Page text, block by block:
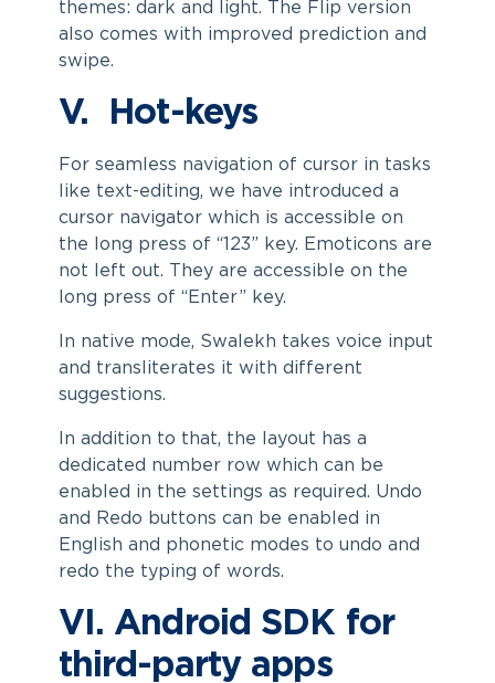
themes: dark and light. The Flip version
also comes with improved prediction and
swipe.
V. Hot-keys
For seamless navigation of cursor in tasks
like text-editing, we have introduced a
cursor navigator which is accessible on
the long press of “123” key. Emoticons are
not left out. They are accessible on the
long press of “Enter” key.
In native mode, Swalekh takes voice input
and transliterates it with different
suggestions.
In addition to that, the layout has a
dedicated number row which can be
enabled in the settings as required. Undo
and Redo buttons can be enabled in
English and phonetic modes to undo and
redo the typing of words.
VI. Android SDK for
third-party apps